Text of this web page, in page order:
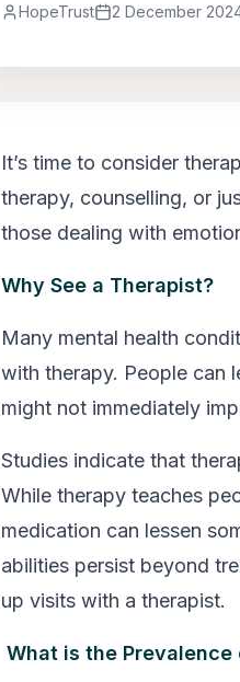
HopeTrust 2 December
It’s time to consider
therapy, counselling, or
those dealing with
Why See a Therapist?
Many mental health
with therapy. People can
might not immediately
Studies indicate that
While therapy teaches
medication can lessen
abilities persist beyond
up visits with a therapist.
What is the